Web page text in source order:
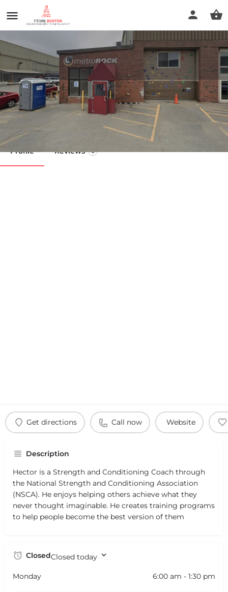
Road to Strength
Profile Reviews 0
Get directions Call now Website
Description
Hector is a Strength and Conditioning Coach through
the National Strength and Conditioning Association
(NSCA). He enjoys helping others achieve what they
never thought imaginable. He creates training programs
to help people become the best version of them
ClosedClosed today
Monday 6:00 am - 1:30 pm